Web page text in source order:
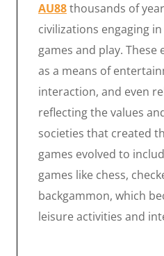
AU88thousands of
civilizations engaging
games and play. These
as a means of
interaction, and even
reflecting the values
societies that created
games evolved to
games like chess,
backgammon, which
leisure activities and